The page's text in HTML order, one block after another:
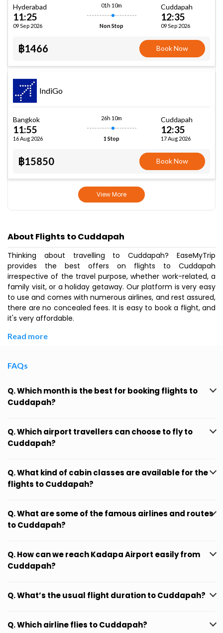
Hyderabad
11:25
09 Sep 2026
01h 10m
Non Stop
Cuddapah
12:35
09 Sep 2026
฿1466 Book Now
IndiGo
Bangkok
11:55
16 Aug 2026
26h 10m
1 Stop
Cuddapah
12:35
17 Aug 2026
฿15850 Book Now
View More
About Flights to Cuddapah
Thinking about travelling to Cuddapah? EaseMyTrip
provides the best offers on flights to Cuddapah
irrespective of the travel purpose, whether work-related, a
family visit, or a holiday getaway. Our platform is very easy
to use and comes with numerous airlines, and rest assured,
there are no concealed fees. It is easy to book a flight, and
it's very affordable.
Read more
FAQs
Q. Which month is the best for booking flights to
Cuddapah?
Q. Which airport travellers can choose to fly to
Cuddapah?
Q. What kind of cabin classes are available for the
flights to Cuddapah?
Q. What are some of the famous airlines and routes
to Cuddapah?
Q. How can we reach Kadapa Airport easily from
Cuddapah?
Q. What’s the usual flight duration to Cuddapah?
Q. Which airline flies to Cuddapah?